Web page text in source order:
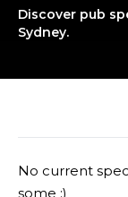
Discover pub
Sydney.
No current
some :)